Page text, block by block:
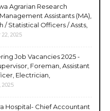
Agrarian Research
Assistants (MA),
/ Statistical Officers / Assts,
2025
Job Vacancies 2025 -
Foreman, Assistant
Electrician,
2025
Hospital- Chief Accountant